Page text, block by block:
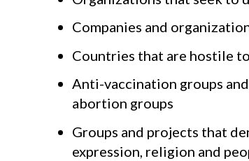
Companies and
Countries that are hostile
Anti-vaccination groups
abortion groups
Groups and projects that
expression, religion and